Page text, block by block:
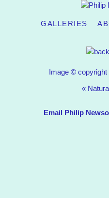
GALLERIES
Image ©
«
Email Philip